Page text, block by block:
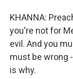
KHANNA:
you're not for
evil. And you
must be wrong
is why.